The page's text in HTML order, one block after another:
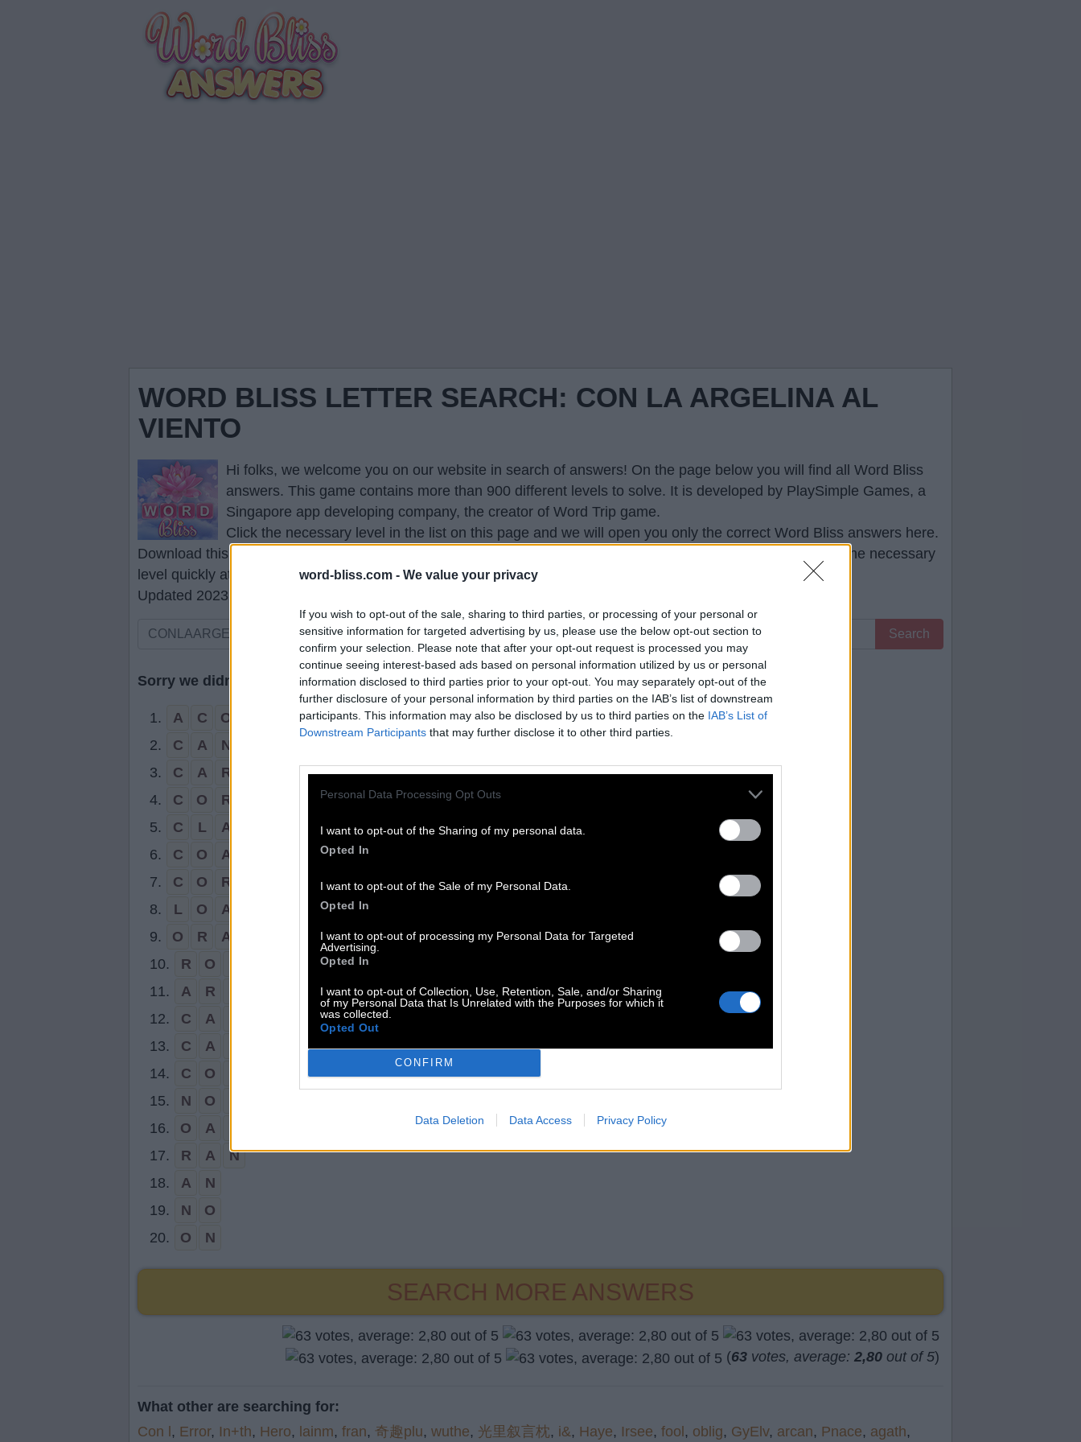
word-bliss.com - We value your privacy
If you wish to opt-out of the sale, sharing to third parties, or processing of your personal or
sensitive information for targeted advertising by us, please use the below opt-out section to
confirm your selection. Please note that after your opt-out request is processed you may
continue seeing interest-based ads based on personal information utilized by us or personal
information disclosed to third parties prior to your opt-out. You may separately opt-out of the
further disclosure of your personal information by third parties on the IAB’s list of downstream
participants. This information may also be disclosed by us to third parties on the IAB’s List of
Downstream Participants that may further disclose it to other third parties.
Personal Data Processing Opt Outs
I want to opt-out of the Sharing of my personal data.
Opted In
I want to opt-out of the Sale of my Personal Data.
Opted In
I want to opt-out of processing my Personal Data for Targeted
Advertising.
Opted In
I want to opt-out of Collection, Use, Retention, Sale, and/or Sharing
of my Personal Data that Is Unrelated with the Purposes for which it
was collected.
Opted Out
CONFIRM
Data Deletion Data Access Privacy Policy
WORD BLISS LETTER SEARCH: CON LA ARGELINA AL
VIENTO
Hi folks, we welcome you on our website in search of answers! On the page below you will find all Word Bliss
answers. This game contains more than 900 different levels to solve. It is developed by PlaySimple Games, a
Singapore app developing company, the creator of Word Trip game.
Click the necessary level in the list on this page and we will open you only the correct Word Bliss answers here.
Download this game to your smartphone and explode your brain. This page with answers will help you to pass the necessary
level quickly at any time.
Updated 2023.01.12
Search
Sorry we didn't find your puzzle, so generated a list of words that might be useful for you.
1. A C O
2.
C A N
3.
C A R
4.
C O R
5.
C L A
6.
C O A
7.
C O R
8.
L O A
9.
O R A
10.
R O
11.
A R
12.
C A
13.
C A
14.
C O
15.
N O
16.
O A
17.
R A
N
18.
A
N
19.
N
O
20.
O N
SEARCH MORE ANSWERS
(63 votes, average: 2,80 out of 5)
What other are searching for:
Con l, Error, In+th, Hero, lainm, fran, 奇趣plu, wuthe, 光里叙言枕, i&, Haye, Irsee, fool, oblig, GyElv, arcan, Pnace, agath,